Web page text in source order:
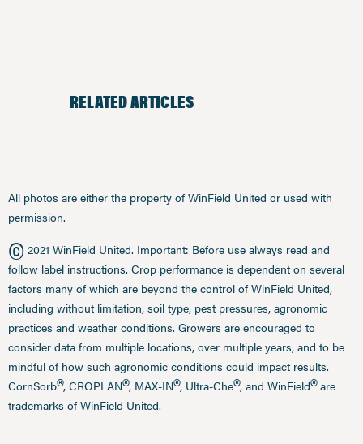
RELATED ARTICLES
All photos are either the property of WinField United or used with
permission.
© 2021 WinField United. Important: Before use always read and
follow label instructions. Crop performance is dependent on several
factors many of which are beyond the control of WinField United,
including without limitation, soil type, pest pressures, agronomic
practices and weather conditions. Growers are encouraged to
consider data from multiple locations, over multiple years, and to be
mindful of how such agronomic conditions could impact results.
CornSorb®, CROPLAN®, MAX-IN®, Ultra-Che®, and WinField®are
trademarks of WinField United.